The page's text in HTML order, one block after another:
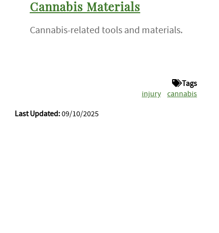
Cannabis Materials
Cannabis-related tools and materials.
Tags
injury
cannabis
Last Updated:09/10/2025